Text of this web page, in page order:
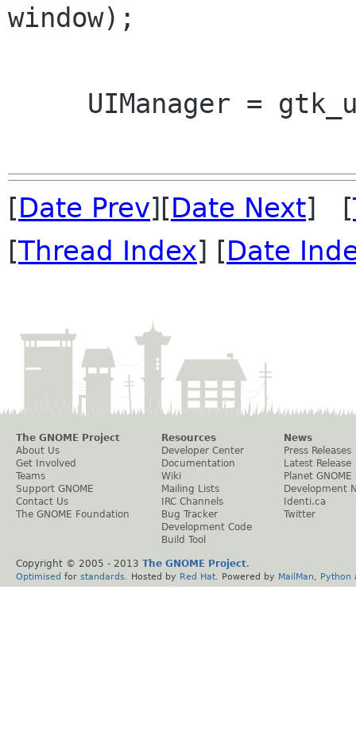
window);
[Date Prev][Date Next] [
[Thread Index] [Date
The GNOME Project
About Us
Get Involved
Teams
Support GNOME
Contact Us
The GNOME Foundation
Resources
Developer Center
Documentation
Wiki
Mailing Lists
IRC Channels
Bug Tracker
Development Code
Build Tool
News
Press Releases
Latest Release
Planet GNOME
Development
Identi.ca
Twitter
Copyright © 2005 - 2013 The GNOME Project.
Optimised for standards . Hosted by Red Hat . Powered by MailMan Python